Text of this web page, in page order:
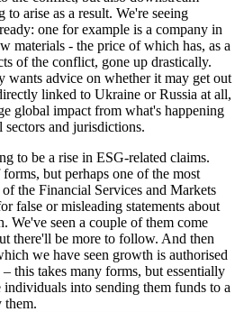
to arise as a result. We're seeing
one for example is a company in
materials - the price of which has, as a
of the conflict, gone up drastically.
wants advice on whether it may get out
linked to Ukraine or Russia at all,
global impact from what's happening
sectors and jurisdictions.
to be a rise in ESG-related claims.
but perhaps one of the most
the Financial Services and Markets
false or misleading statements about
We've seen a couple of them come
there'll be more to follow. And then
we have seen growth is authorised
this takes many forms, but essentially
individuals into sending them funds to a
them.